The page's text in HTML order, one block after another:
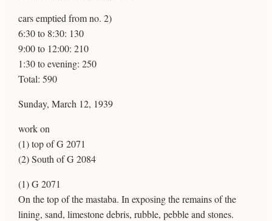
cars emptied from no. 2)
6:30 to 8:30: 130
9:00 to 12:00: 210
1:30 to evening: 250
Total: 590
Sunday, March 12, 1939
work on
(1) top of G 2071
(2) South of G 2084
(1) G 2071
On the top of the mastaba. In exposing the remains of the
lining, sand, limestone debris, rubble, pebble and stones.